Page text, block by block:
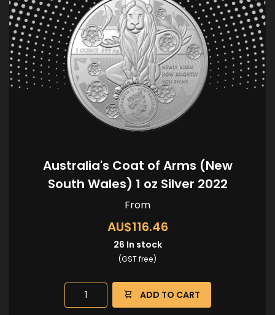
Australia's Coat of Arms (New
South Wales) 1 oz Silver 2022
From
AU$116.46
26 In stock
(GST free)
ADD TO CART